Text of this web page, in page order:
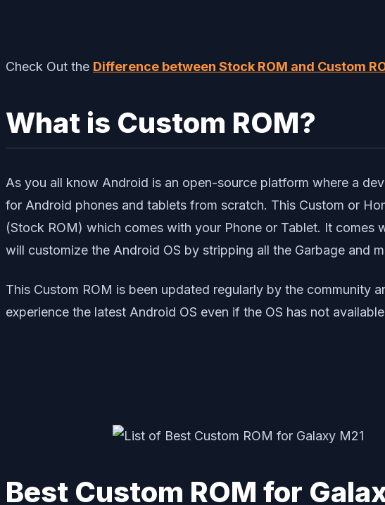
Check Out the Difference between Stock ROM and Custom
What is Custom ROM?
As you all know Android is an open-source platform where a
for Android phones and tablets from scratch. This Custom or
(Stock ROM) which comes with your Phone or Tablet. It comes
will customize the Android OS by stripping all the Garbage and
This Custom ROM is been updated regularly by the community
experience the latest Android OS even if the OS has not
Best Custom ROM for